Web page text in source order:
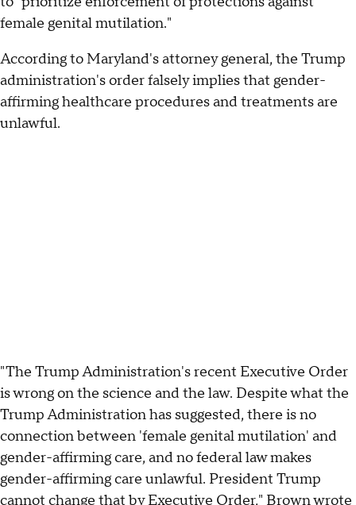
female genital mutilation."
According to Maryland's attorney general, the Trump
administration's order falsely implies that gender-
affirming healthcare procedures and treatments are
unlawful.
"The Trump Administration's recent Executive Order
is wrong on the science and the law. Despite what the
Trump Administration has suggested, there is no
connection between 'female genital mutilation' and
gender-affirming care, and no federal law makes
gender-affirming care unlawful. President Trump
cannot change that by Executive Order," Brown wrote